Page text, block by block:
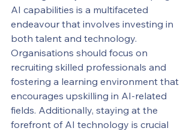
AI capabilities is a multifaceted
endeavour that involves investing in
both talent and technology.
Organisations should focus on
recruiting skilled professionals and
fostering a learning environment that
encourages upskilling in AI-related
fields. Additionally, staying at the
forefront of AI technology is crucial